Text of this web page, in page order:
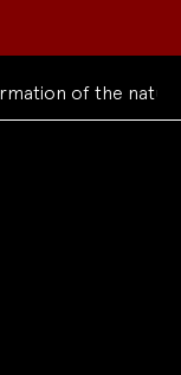
of the natural